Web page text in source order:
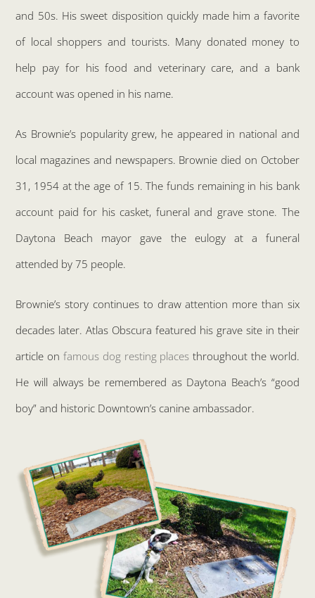
and 50s. His sweet disposition quickly made him a favorite
of local shoppers and tourists. Many donated money to
help pay for his food and veterinary care, and a bank
account was opened in his name.
As Brownie’s popularity grew, he appeared in national and
local magazines and newspapers. Brownie died on October
31, 1954 at the age of 15. The funds remaining in his bank
account paid for his casket, funeral and grave stone. The
Daytona Beach mayor gave the eulogy at a funeral
attended by 75 people.
Brownie’s story continues to draw attention more than six
decades later. Atlas Obscura featured his grave site in their
article on famous dog resting places throughout the world.
He will always be remembered as Daytona Beach’s “good
boy” and historic Downtown’s canine ambassador.